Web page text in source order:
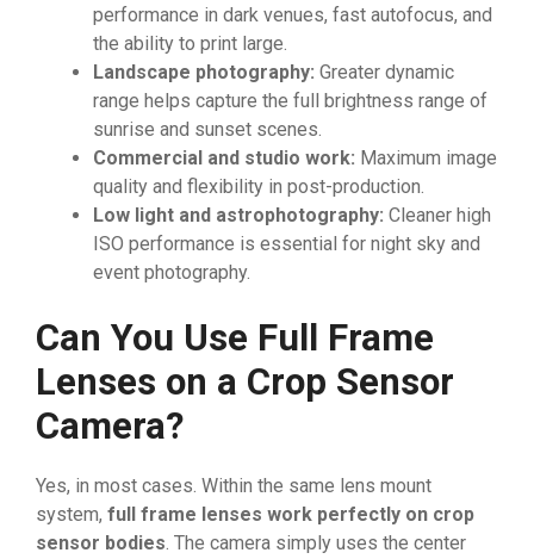
performance in dark venues, fast autofocus, and
the ability to print large.
Landscape photography: Greater dynamic
range helps capture the full brightness range of
sunrise and sunset scenes.
Commercial and studio work: Maximum image
quality and flexibility in post-production.
Low light and astrophotography: Cleaner high
ISO performance is essential for night sky and
event photography.
Can You Use Full Frame
Lenses on a Crop Sensor
Camera?
Yes, in most cases. Within the same lens mount
system, full frame lenses work perfectly on crop
sensor bodies. The camera simply uses the center